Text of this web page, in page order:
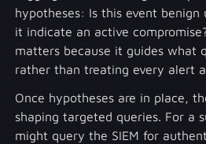
hypotheses: Is this event benign
it indicate an active
matters because it guides what
rather than treating every alert
Once hypotheses are in place,
shaping targeted queries. For a
might query the SIEM for